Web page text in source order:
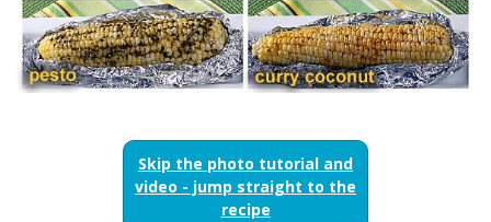
Skip the photo tutorial and
video - jump straight to the
recipe